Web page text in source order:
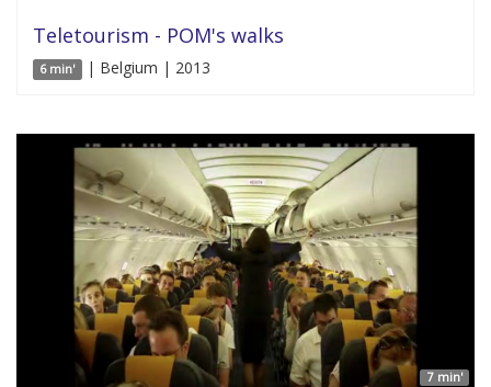
Teletourism - POM's walks
6 min' | Belgium | 2013
7 min'